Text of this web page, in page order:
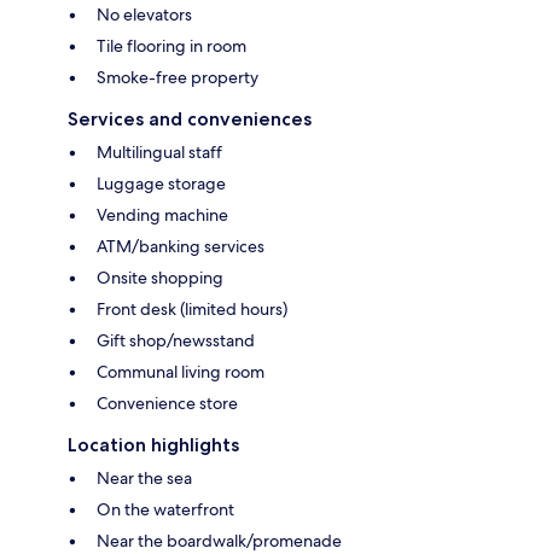
No elevators
Tile flooring in room
Smoke-free property
Services and conveniences
Multilingual staff
Luggage storage
Vending machine
ATM/banking services
Onsite shopping
Front desk (limited hours)
Gift shop/newsstand
Communal living room
Convenience store
Location highlights
Near the sea
On the waterfront
Near the boardwalk/promenade